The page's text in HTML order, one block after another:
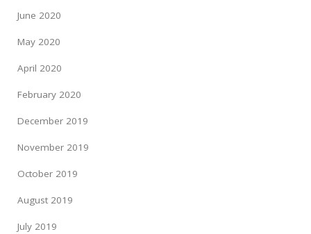
June 2020
May 2020
April 2020
February 2020
December 2019
November 2019
October 2019
August 2019
July 2019